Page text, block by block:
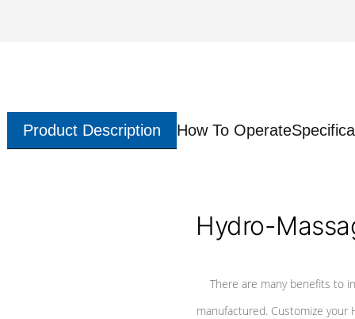
Product Description How To Operate
Hydro-
There are many benefits to
manufactured. Customize your